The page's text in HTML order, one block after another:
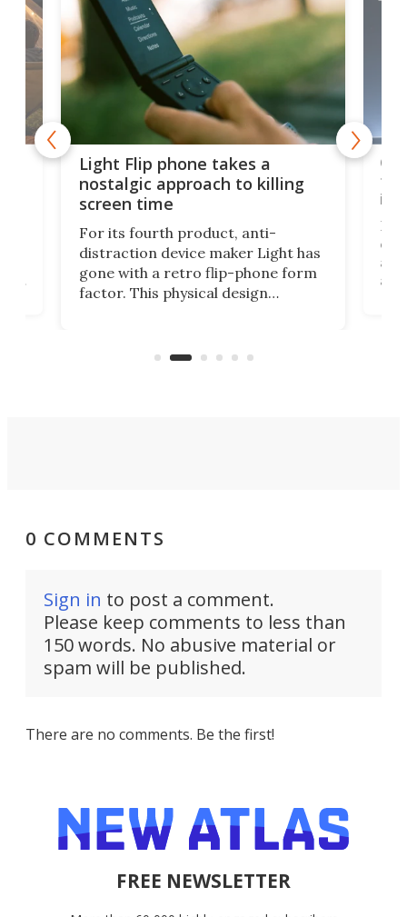
Light Flip phone takes a
nostalgic approach to killing
screen time
For its fourth product, anti-
distraction device maker Light has
gone with a retro flip-phone form
factor. This physical design
to
in
a
0 COMMENTS
Sign in to post a comment.
Please keep comments to less than
150 words. No abusive material or
spam will be published.
There are no comments. Be the first!
FREE NEWSLETTER